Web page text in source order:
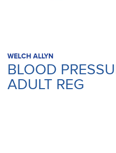
WELCH ALLYN
BLOOD
ADULT REG